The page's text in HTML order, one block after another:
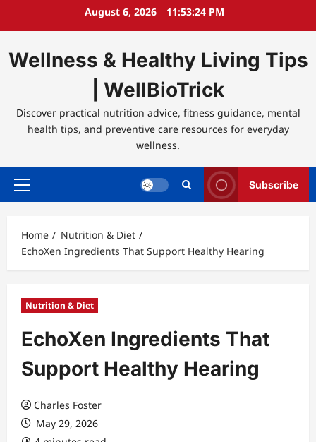
August 6, 2026 11:53:25 PM
Wellness & Healthy Living Tips
| WellBioTrick
Discover practical nutrition advice, fitness guidance, mental
health tips, and preventive care resources for everyday
wellness.
Primary
Subscribe
Home
Nutrition & Diet
EchoXen Ingredients That Support Healthy Hearing
Nutrition & Diet
EchoXen Ingredients That
Support Healthy Hearing
Charles Foster
May 29, 2026